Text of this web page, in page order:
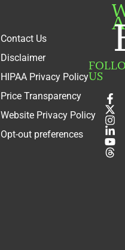
Contact Us
Disclaimer
HIPAA Privacy Policy
Price Transparency
Website Privacy Policy
Opt-out preferences
US